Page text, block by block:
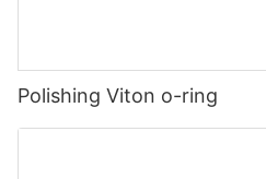
Polishing Viton o-ring